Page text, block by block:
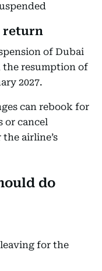
return
of Dubai
the resumption of
2027.
can rebook for
or cancel
airline’s
do
for the